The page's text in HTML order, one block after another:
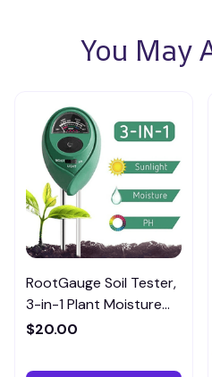
You May
RootGauge Soil Tester,
3-in-1 Plant Moisture
Meter
$20.00